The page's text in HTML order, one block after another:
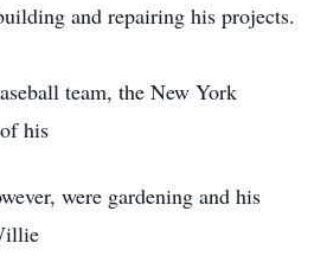
and repairing his projects.
team, the New York
his
were gardening and his